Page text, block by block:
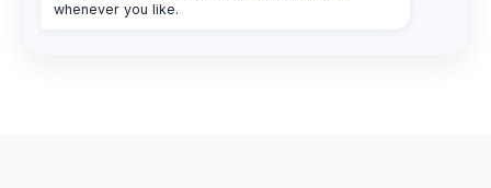
whenever you like.